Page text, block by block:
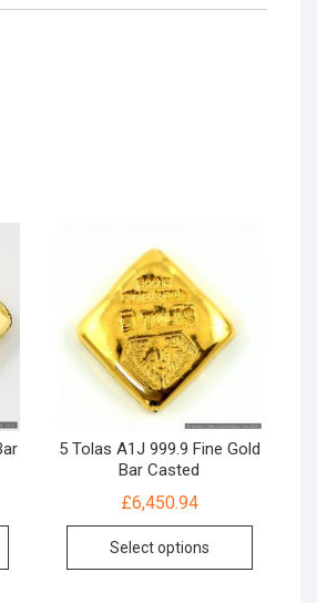
5 Tolas A1J 999.9 Fine Gold
Bar Casted
£6,450.94
Select options